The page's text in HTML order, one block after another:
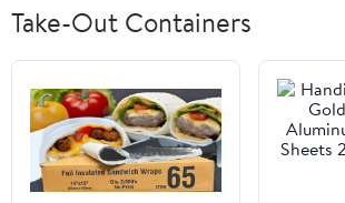
Take-Out Containers